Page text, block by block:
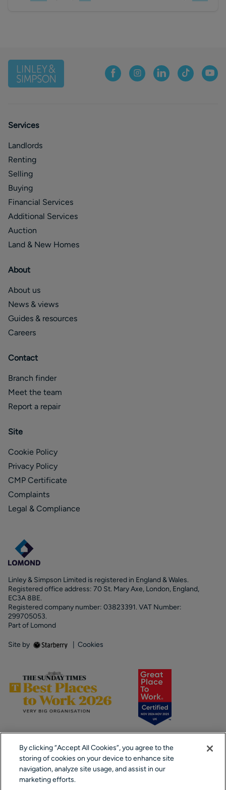
Services
Landlords
Renting
Selling
Buying
Financial Services
Additional Services
Auction
Land & New Homes
About
About us
News & views
Guides & resources
Careers
Contact
Branch finder
Meet the team
Report a repair
Site
Cookie Policy
Privacy Policy
CMP Certificate
Complaints
Legal & Compliance
Linley & Simpson Limited is registered in England & Wales.
Registered office address: 70 St. Mary Axe, London, England,
EC3A 8BE.
Registered company number: 03823391. VAT Number:
299705053.
Part of Lomond
Site by Cookies
By clicking “Accept All Cookies”, you agree to the
storing of cookies on your device to enhance site
navigation, analyze site usage, and assist in our
marketing efforts.